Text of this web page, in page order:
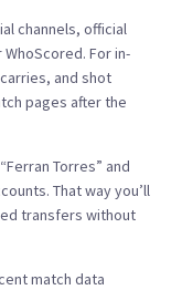
channels, official
For in-
and shot
pages after the
Torres” and
That way you’ll
transfers without
match data